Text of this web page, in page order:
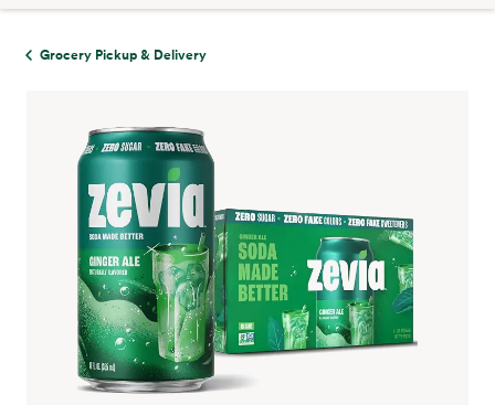
Grocery Pickup & Delivery